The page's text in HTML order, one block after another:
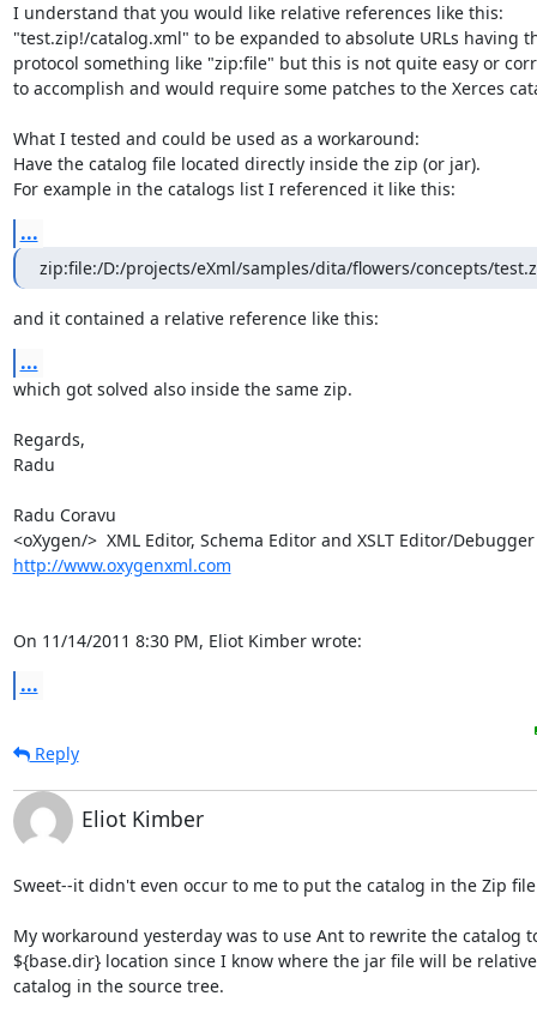
I understand that you would like relative references like this:
"test.zip!/catalog.xml" to be expanded to absolute URLs having
protocol something like "zip:file" but this is not quite easy or
to accomplish and would require some patches to the Xerces
What I tested and could be used as a workaround:
Have the catalog file located directly inside the zip (or jar).
For example in the catalogs list I referenced it like this:
...
zip:file:/D:/projects/eXml/samples/dita/flowers/concepts/
and it contained a relative reference like this:
...
which got solved also inside the same zip.
Regards,
Radu
Radu Coravu
<oXygen/>  XML Editor, Schema Editor and XSLT Editor/Debugger
http://www.oxygenxml.com
On 11/14/2011 8:30 PM, Eliot Kimber wrote:
...
Reply
Eliot Kimber
Sweet--it didn't even occur to me to put the catalog in the Zip
My workaround yesterday was to use Ant to rewrite the catalog
${base.dir} location since I know where the jar file will be
catalog in the source tree.